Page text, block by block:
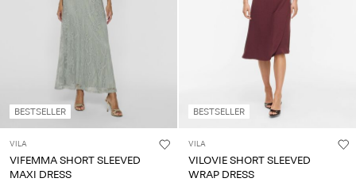
BESTSELLER
VILA
VIFEMMA SHORT SLEEVED
MAXI DRESS
BESTSELLER
VILA
VILOVIE SHORT SLEEVED
WRAP DRESS